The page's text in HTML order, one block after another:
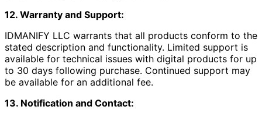
12. Warranty and Support:
IDMANIFY LLC warrants that all products conform to the
stated description and functionality. Limited support is
available for technical issues with digital products for up
to 30 days following purchase. Continued support may
be available for an additional fee.
13. Notification and Contact: